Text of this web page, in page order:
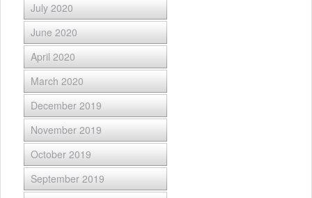
July 2020
June 2020
April 2020
March 2020
December 2019
November 2019
October 2019
September 2019